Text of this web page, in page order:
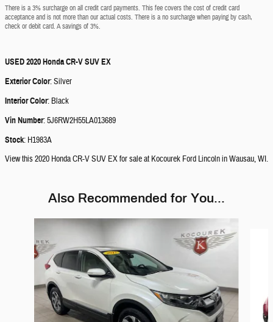
There is a 3% surcharge on all credit card payments. This fee covers the cost of credit card
acceptance and is not more than our actual costs. There is a no surcharge when paying by cash,
check or debit card. A savings of 3%.
USED2020 Honda CR-V SUV EX
Exterior Color:Silver
Interior Color: Black
Vin Number:5J6RW2H55LA013689
Stock: H1983A
View this 2020 Honda CR-V SUV EX for sale at Kocourek Ford Lincoln in Wausau, WI.
Also Recommended for You...